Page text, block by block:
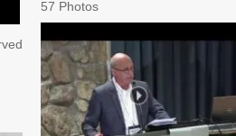
57 Photos